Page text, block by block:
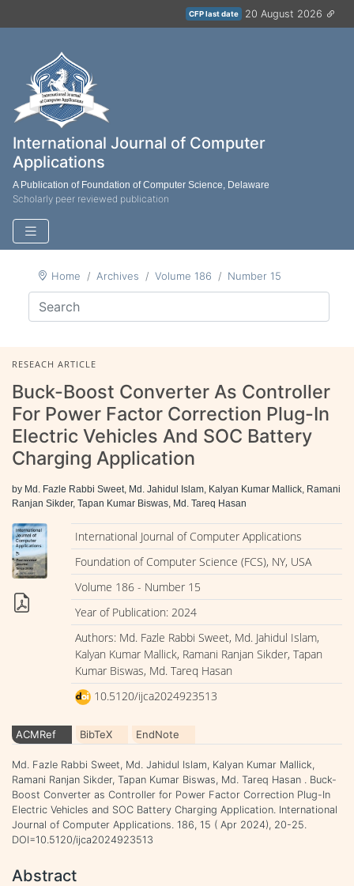
CFP last date 20 August 2026
International Journal of Computer
Applications
A Publication of Foundation of Computer Science, Delaware
Scholarly peer reviewed publication
Home Archives Volume 186 Number 15
RESEACH ARTICLE
Buck-Boost Converter As Controller
For Power Factor Correction Plug-In
Electric Vehicles And SOC Battery
Charging Application
by Md. Fazle Rabbi Sweet, Md. Jahidul Islam, Kalyan Kumar Mallick, Ramani
Ranjan Sikder, Tapan Kumar Biswas, Md. Tareq Hasan
International Journal of Computer Applications
Foundation of Computer Science (FCS), NY, USA
Volume 186 - Number 15
Year of Publication: 2024
Authors: Md. Fazle Rabbi Sweet, Md. Jahidul Islam,
Kalyan Kumar Mallick, Ramani Ranjan Sikder, Tapan
Kumar Biswas, Md. Tareq Hasan
10.5120/ijca2024923513
ACMRef BibTeX EndNote
Md. Fazle Rabbi Sweet, Md. Jahidul Islam, Kalyan Kumar Mallick,
Ramani Ranjan Sikder, Tapan Kumar Biswas, Md. Tareq Hasan . Buck-
Boost Converter as Controller for Power Factor Correction Plug-In
Electric Vehicles and SOC Battery Charging Application. International
Journal of Computer Applications. 186, 15 ( Apr 2024), 20-25.
DOI=10.5120/ijca2024923513
Abstract